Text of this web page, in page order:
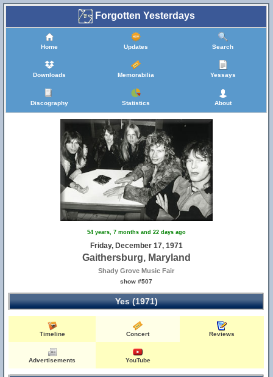
Forgotten Yesterdays
Home Updates Search
Downloads Memorabilia Yessays
Discography Statistics About
54 years, 7 months and 22 days ago
Friday, December 17, 1971
Gaithersburg, Maryland
Shady Grove Music Fair
show #507
Yes (1971)
Timeline Concert Reviews
Advertisements YouTube
30
32